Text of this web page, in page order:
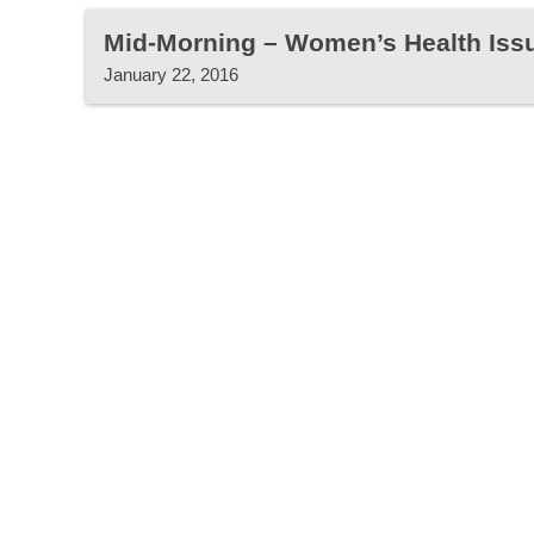
Mid-Morning – Women’s Health
January 22, 2016